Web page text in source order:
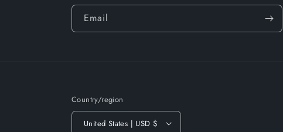
Email
Country/region
United States | USD $